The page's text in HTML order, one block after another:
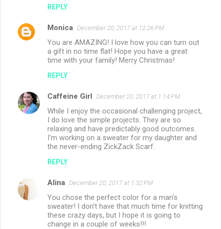
REPLY
Monica December 20, 2017 at 12:26 PM
You are AMAZING! I love how you can turn out
a gift in no time flat! Hope you have a great
time with your family! Merry Christmas!
REPLY
Caffeine Girl December 20, 2017 at 1:14 PM
While I enjoy the occasional challenging project,
I do love the simple projects. They are so
relaxing and have predictably good outcomes.
I'm working on a sweater for my daughter and
the never-ending ZickZack Scarf.
REPLY
Alina December 20, 2017 at 1:32 PM
You chose the perfect color for a man's
sweater! I don't have that much time for knitting
these crazy days, but I hope it is going to
change in a couple of weeks!!!